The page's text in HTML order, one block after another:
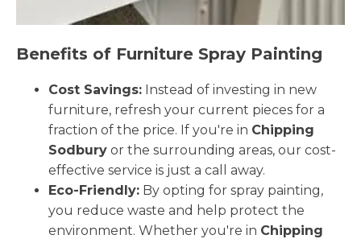
Benefits of Furniture Spray Painting
Cost Savings: Instead of investing in new
furniture, refresh your current pieces for a
fraction of the price. If you're in Chipping
Sodbury or the surrounding areas, our cost-
effective service is just a call away.
Eco-Friendly: By opting for spray painting,
you reduce waste and help protect the
environment. Whether you're in Chipping